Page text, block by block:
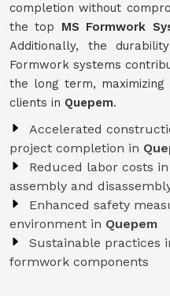
completion without
the top MS Formwork
Additionally, the
Formwork systems
the long term,
clients in Quepem.
Accelerated
project completion in
Reduced labor costs in
assembly and
Enhanced safety
environment in Quepem
Sustainable practices
formwork components